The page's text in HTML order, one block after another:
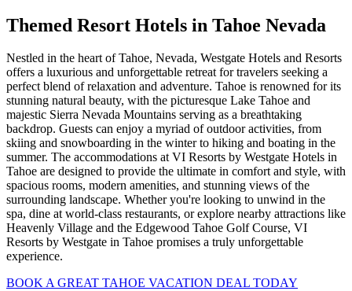
Themed Resort Hotels in Tahoe Nevada
Nestled in the heart of Tahoe, Nevada, Westgate Hotels and Resorts
offers a luxurious and unforgettable retreat for travelers seeking a
perfect blend of relaxation and adventure. Tahoe is renowned for its
stunning natural beauty, with the picturesque Lake Tahoe and
majestic Sierra Nevada Mountains serving as a breathtaking
backdrop. Guests can enjoy a myriad of outdoor activities, from
skiing and snowboarding in the winter to hiking and boating in the
summer. The accommodations at VI Resorts by Westgate Hotels in
Tahoe are designed to provide the ultimate in comfort and style, with
spacious rooms, modern amenities, and stunning views of the
surrounding landscape. Whether you're looking to unwind in the
spa, dine at world-class restaurants, or explore nearby attractions like
Heavenly Village and the Edgewood Tahoe Golf Course, VI
Resorts by Westgate in Tahoe promises a truly unforgettable
experience.
BOOK A GREAT TAHOE VACATION DEAL TODAY